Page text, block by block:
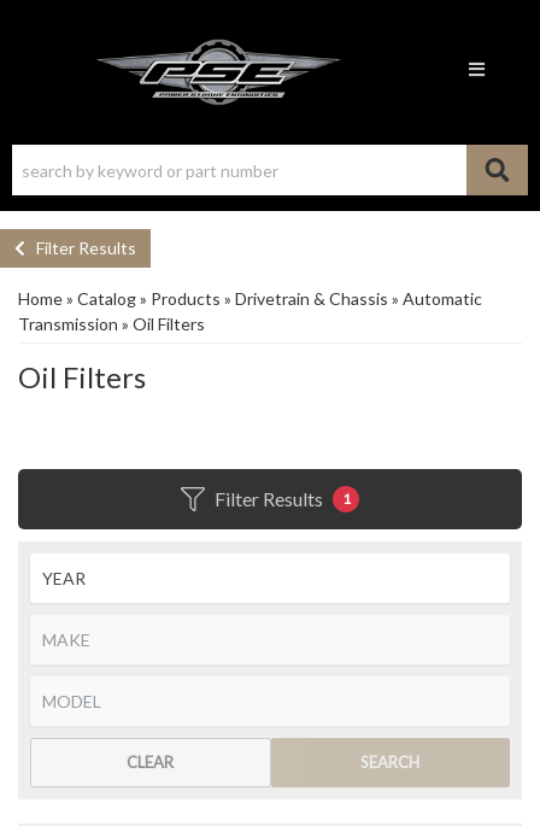
Toggle
Filter Results
Home» Catalog» Products » Drivetrain & Chassis » Automatic
Transmission » Oil Filters
Oil Filters
Filter Results 1
SEARCH
CLEAR